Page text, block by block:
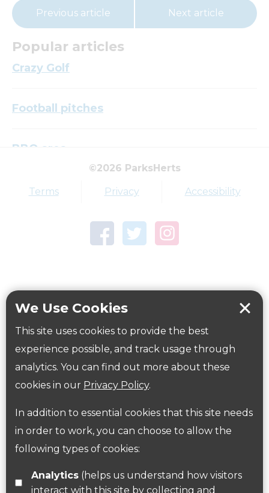
We Use Cookies
This site uses cookies to provide the best
experience possible, and track usage through
analytics. You can find out more about these
cookies in our Privacy Policy.
In addition to essential cookies that this site needs
in order to work, you can choose to allow the
following types of cookies:
Analytics(helps us understand how visitors
interact with this site by collecting and
Previous article Next article
Popular articles
Crazy Golf
Football pitches
BBQ area
Top tags
Town Centre Garden
Workplace health Beat those winter blues
Government Guidance
Follow us on Twitter
Find us on Facebook
©2026 ParksHerts
Terms Privacy Accessibility